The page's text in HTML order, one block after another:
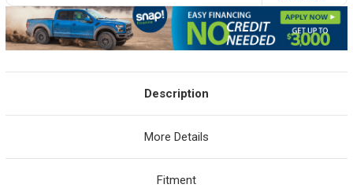
Description
More Details
Fitment